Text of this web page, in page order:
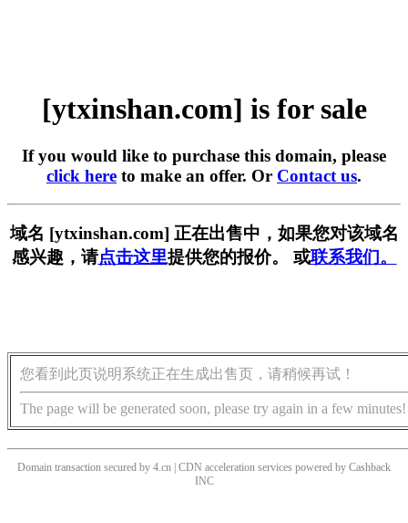
[ytxinshan.com] is for sale
If you would like to purchase this domain, please
click here to make an offer. Or Contact us.
域名 [ytxinshan.com] 正在出售中，如果您对该域名
感兴趣，请点击这里提供您的报价。 或联系我们。
您看到此页说明系统正在生成出售页，请稍候再试！
The page will be generated soon, please try again in a few minutes!
Domain transaction secured by 4.cn | CDN acceleration services powered by Cashback
INC